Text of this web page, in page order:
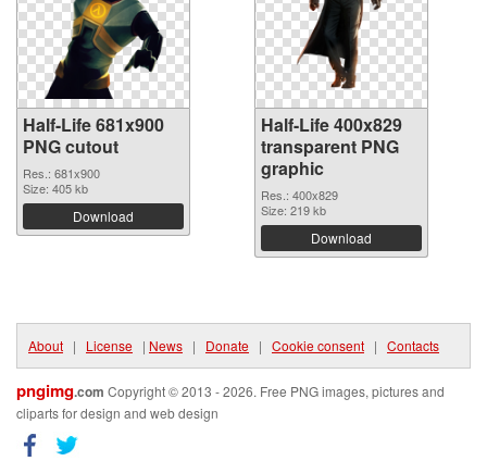
Half-Life 681x900
PNG cutout
Res.: 681x900
Size: 405 kb
Download
Half-Life 400x829
transparent PNG
graphic
Res.: 400x829
Size: 219 kb
Download
About | License | News | Donate | Cookie consent | Contacts
pngimg.com Copyright © 2013 - 2026. Free PNG images, pictures and
cliparts for design and web design